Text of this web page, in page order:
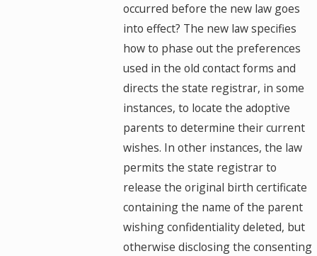
occurred before the new law goes
into effect? The new law specifies
how to phase out the preferences
used in the old contact forms and
directs the state registrar, in some
instances, to locate the adoptive
parents to determine their current
wishes. In other instances, the law
permits the state registrar to
release the original birth certificate
containing the name of the parent
wishing confidentiality deleted, but
otherwise disclosing the consenting